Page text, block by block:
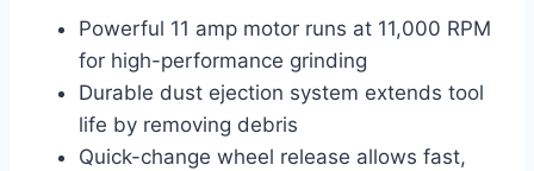
Powerful 11 amp motor runs at 11,000 RPM
for high-performance grinding
Durable dust ejection system extends tool
life by removing debris
Quick-change wheel release allows fast,